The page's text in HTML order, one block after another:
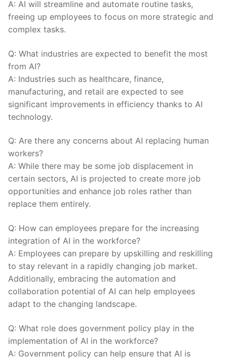
A: AI will streamline and automate routine tasks,
freeing up employees to​ focus‍ on more strategic and
complex⁤ tasks.
Q: What industries are expected to benefit the most
from AI?
A: Industries such as healthcare, finance,
manufacturing, and retail are expected to see
significant⁣ improvements‌ in efficiency thanks to⁤ AI
technology.
Q: ⁢Are there any concerns about AI replacing human
workers?
A: While there may be some⁣ job displacement in
certain sectors, AI is⁤ projected to ​create more job
opportunities ⁤and enhance job roles rather than
replace them entirely.
Q:⁤ How can employees prepare ⁤for the increasing
integration of AI in the workforce?
A: Employees can prepare by upskilling and reskilling‌
to ⁤stay relevant in a rapidly changing job market.
Additionally, embracing the ⁣automation and
collaboration potential ⁣of AI can help employees
adapt to the ⁣changing landscape.
Q: ​What role​ does government policy play in the
implementation of⁢ AI in the workforce?
A: Government policy can help ensure⁢ that AI is